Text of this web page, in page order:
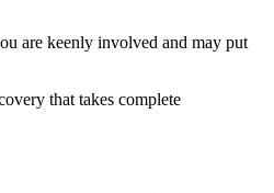
are keenly involved and may put
that takes complete